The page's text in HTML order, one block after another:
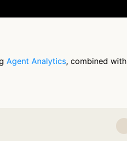
Agent Analytics, combined with